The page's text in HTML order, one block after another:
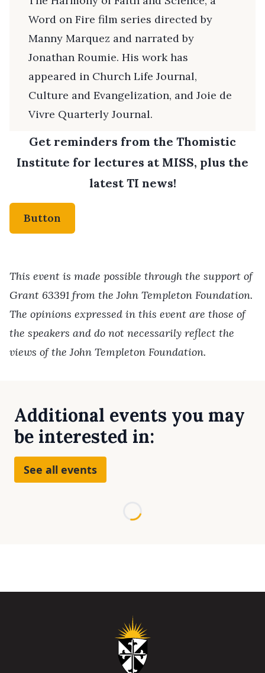
Word on Fire film series directed by
Manny Marquez and narrated by
Jonathan Roumie. His work has
appeared in Church Life Journal,
Culture and Evangelization, and Joie de
Vivre Quarterly Journal.
Get reminders from the Thomistic
Institute for lectures at MISS, plus the
latest TI news!
Button
This event is made possible through the support of
Grant 63391 from the John Templeton Foundation.
The opinions expressed in this event are those of
the speakers and do not necessarily reflect the
views of the John Templeton Foundation.
Additional events you may
be interested in:
See all events